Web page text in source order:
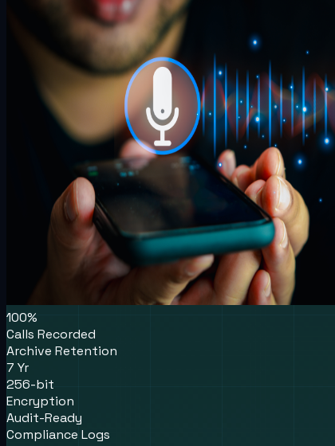
100%
Calls Recorded
Archive Retention
7 Yr
256-bit
Encryption
Audit-Ready
Compliance Logs